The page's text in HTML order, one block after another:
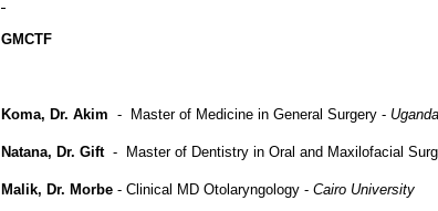
GMCTF
Koma, Dr. Akim - Master of Medicine in General Surgery -
Natana, Dr. Gift- Master of Dentistry in Oral and Maxilofacial
Malik, Dr. Morbe - Clinical MD Otolaryngology - Cairo University